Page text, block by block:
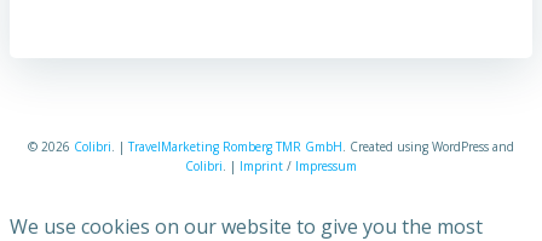
© 2026 Colibri. |TravelMarketing Romberg TMR GmbH. Created using WordPress and
Colibri. | Imprint / Impressum
We use cookies on our website to give you the most